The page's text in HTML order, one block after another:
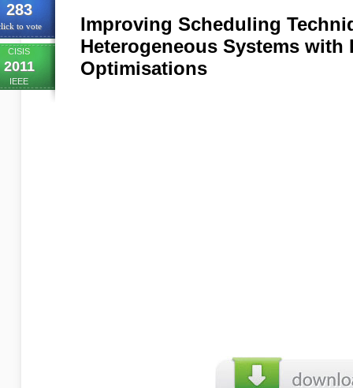
283
to vote
CISIS
2011
IEEE
Improving Scheduling
Heterogeneous Systems with
Optimisations